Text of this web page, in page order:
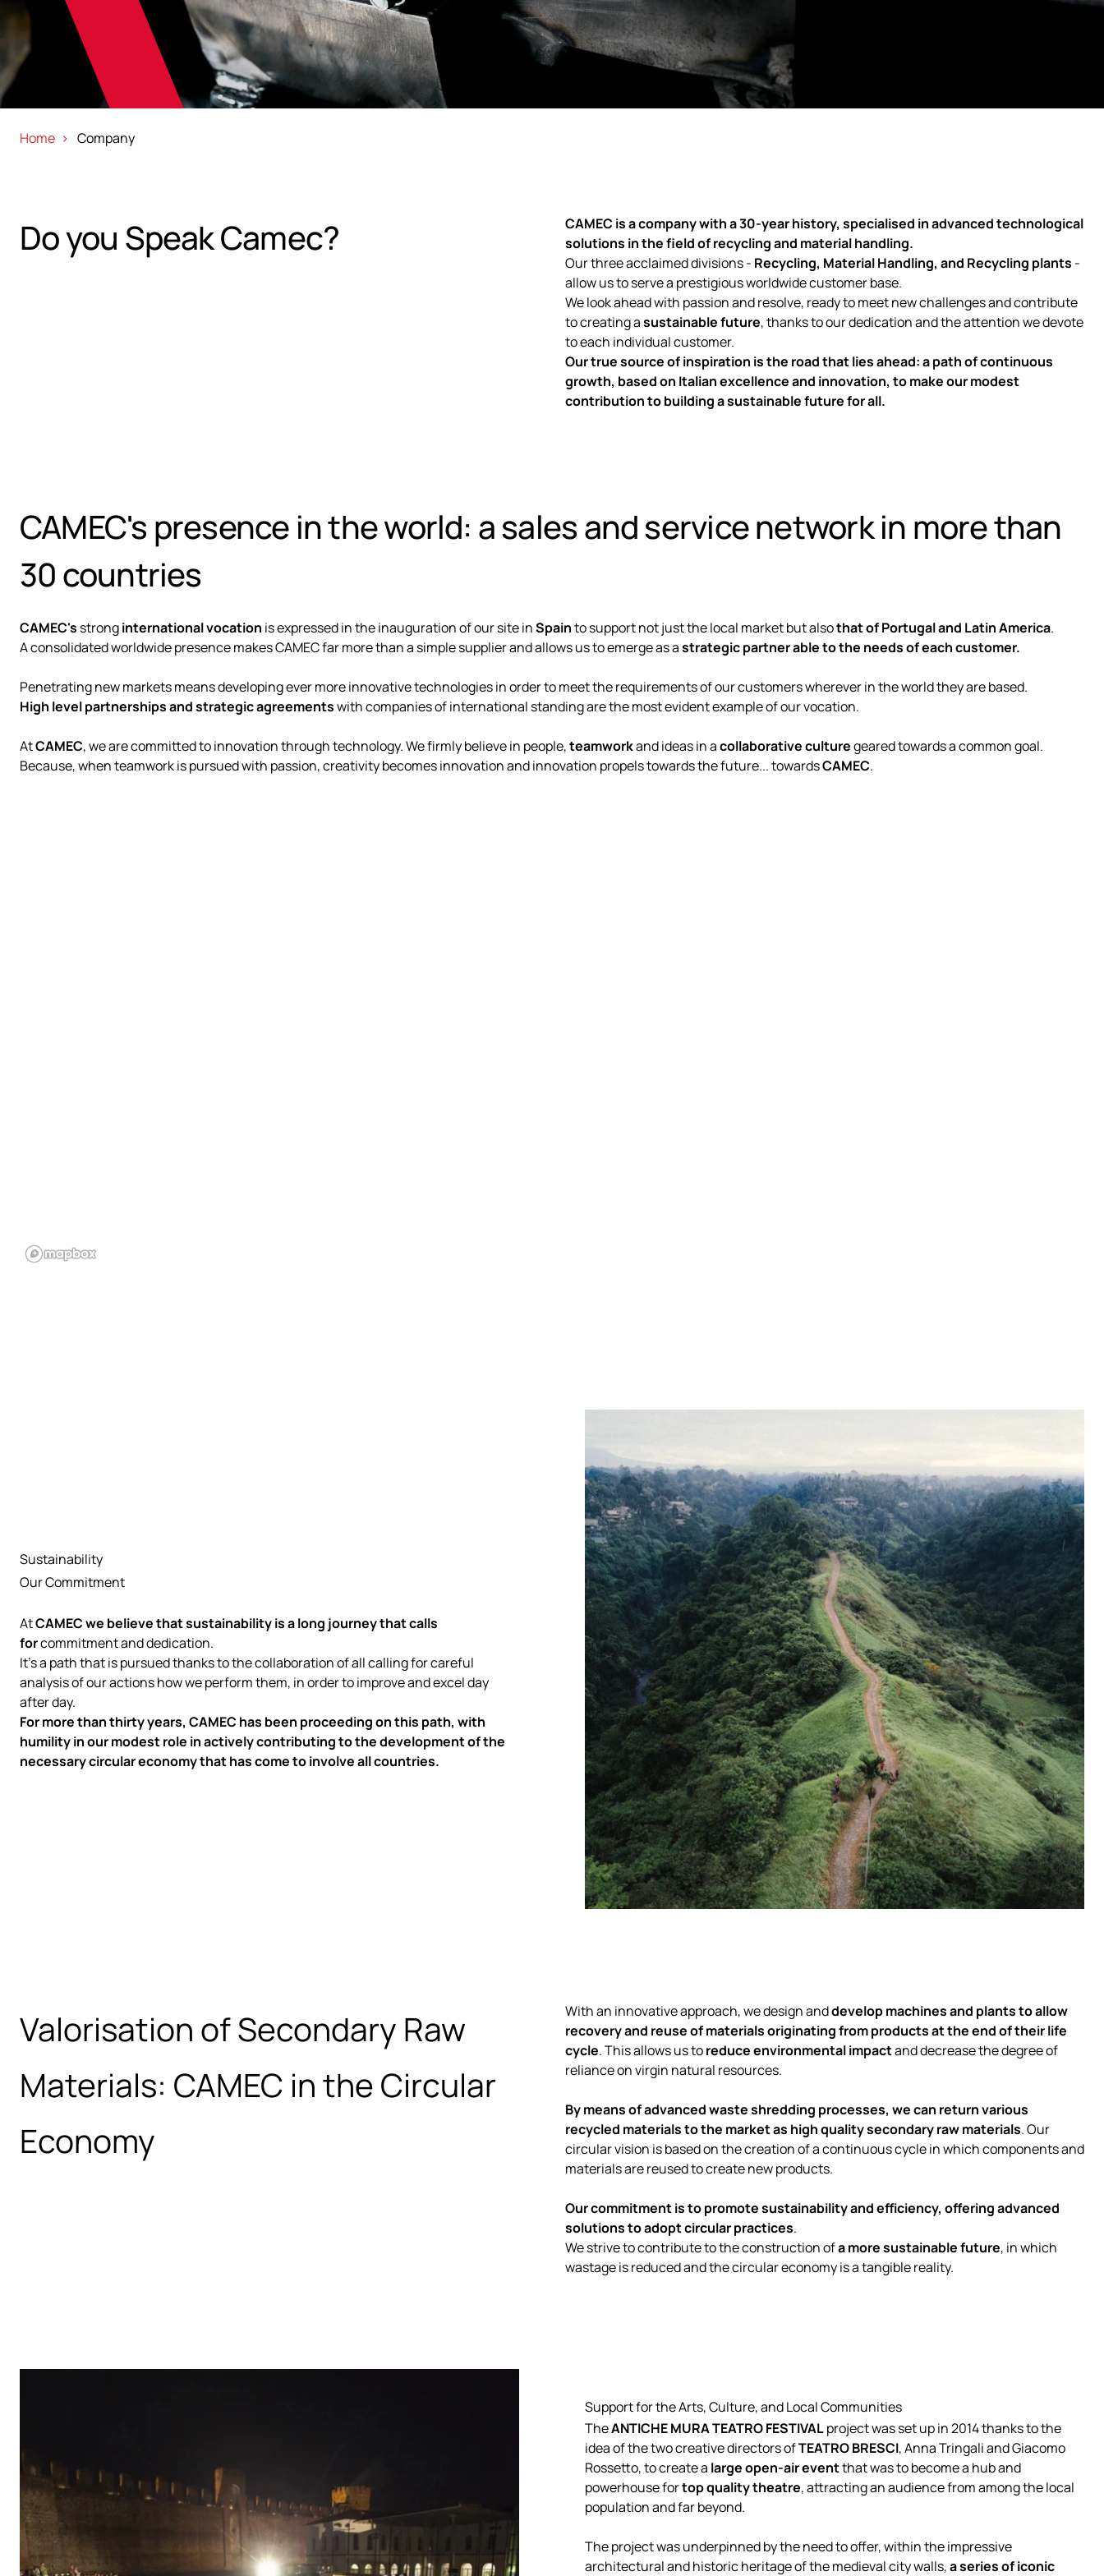
Home Company
Do you Speak Camec? CAMEC is a company witha 30-year history, specialised in advanced technological
solutions in the field of recycling and material handling.
Our three acclaimed divisions - Recycling, Material Handling, and Recycling plants -
allow us to serve a prestigious worldwide customer base.
We look ahead with passion and resolve, ready to meet new challenges and contribute
to creating asustainable future, thanks to our dedication and the attention we devote
to each individual customer.
Our true source of inspiration is the road that lies ahead: a path of continuous
growth, based on Italian excellence and innovation, to make our modest
contribution to building a sustainable future for all.
CAMEC's presence in the world: a sales and service network in more than
30 countries
CAMEC's stronginternational vocation is expressed in the inauguration of our site inSpainto support not just the local market but alsothat of Portugal and Latin America.
A consolidated worldwide presence makes CAMEC far more than a simple supplier and allows us to emerge as astrategic partner able to the needs of each customer.
Penetrating new markets means developing ever more innovative technologies in order to meet the requirements of our customers wherever in the world they are based.
High level partnerships and strategic agreementswith companies of international standing are the most evident example of our vocation.
AtCAMEC, we are committed to innovation through technology. We firmly believe in people,teamworkand ideas in acollaborative culturegeared towards a common goal.
Because, when teamwork is pursued with passion, creativity becomes innovation and innovation propels towards the future... towardsCAMEC.
Sustainability
Our Commitment
AtCAMECwe believe that sustainability is a long journey that calls
forcommitment and dedication.
It's a path that is pursued thanks to the collaboration of all calling for careful
analysis of our actions how we perform them, in order to improve and excel day
after day.
For more than thirty years, CAMEC has been proceeding on this path, with
humility in our modest role in actively contributing to the development of the
necessary circular economy that has come to involve all countries.
Valorisation of Secondary Raw
Materials: CAMEC in the Circular
Economy
With an innovative approach, we design anddevelop machines and plants to allow
recovery and reuse of materials originating from products at the end of their life
cycle. This allows us toreduce environmental impactand decrease the degree of
reliance on virgin natural resources.
By means of advanced waste shredding processes, we can return various
recycled materials to the market as high quality secondary raw materials. Our
circular vision is based on the creation of a continuous cycle in which components and
materials are reused to create new products.
Our commitment is to promote sustainability and efficiency, offering advanced
solutions to adopt circular practices.
We strive to contribute to the construction ofa more sustainable future, in which
wastage is reduced and the circular economy is a tangible reality.
Support for the Arts, Culture, and Local Communities
TheANTICHE MURA TEATRO FESTIVALproject was set up in 2014 thanks to the
idea of the two creative directors ofTEATRO BRESCI, Anna Tringali and Giacomo
Rossetto, to create a large open-air eventthat was to become a hub and
powerhouse fortop quality theatre, attracting an audience from among the local
population and far beyond.
The project was underpinned by the need to offer, within the impressive
architectural and historic heritage of the medieval city walls,a series of iconic